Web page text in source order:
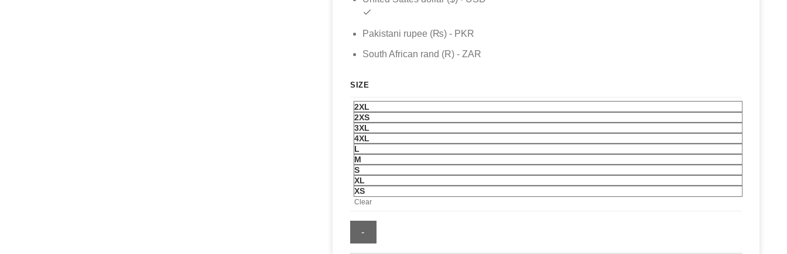
Pakistani rupee (₨) - PKR
South African rand (R) - ZAR
SIZE
2XL
2XS
3XL
4XL
L
M
S
XL
XS
Clear